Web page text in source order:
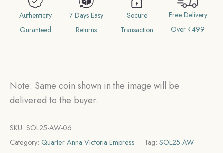
Silver
Coin,
Uniform
Coinage,
XF.
quantity
Authenticity
Guranteed
7 Days Easy
Returns
Secure
Transaction
Free Delivery
Over ₹499
Note: Same coin shown in the image will be
delivered to the buyer.
SKU: SOL25-AW-06
Category: Quarter Anna Victoria Empress Tag: SOL25-AW